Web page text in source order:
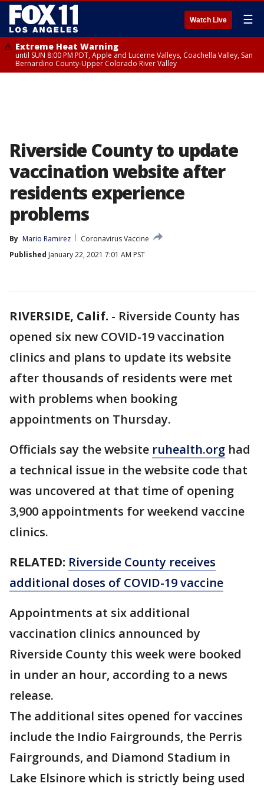
Watch Live ☰
Extreme Heat Warning
until SUN 8:00 PM PDT, Apple and Lucerne Valleys, Coachella Valley, San
Bernardino County-Upper Colorado River Valley
Riverside County to update
vaccination website after
residents experience
problems
By Mario Ramirez
Coronavirus Vaccine
Published January 22, 2021 7:01 AM PST
RIVERSIDE, Calif. - Riverside County has
opened six new COVID-19 vaccination
clinics and plans to update its website
after thousands of residents were met
with problems when booking
appointments on Thursday.
Officials say the website ruhealth.org had
a technical issue in the website code that
was uncovered at that time of opening
3,900 appointments for weekend vaccine
clinics.
RELATED: Riverside County receives
additional doses of COVID-19 vaccine
Appointments at six additional
vaccination clinics announced by
Riverside County this week were booked
in under an hour, according to a news
release.
The additional sites opened for vaccines
include the Indio Fairgrounds, the Perris
Fairgrounds, and Diamond Stadium in
Lake Elsinore which is strictly being used